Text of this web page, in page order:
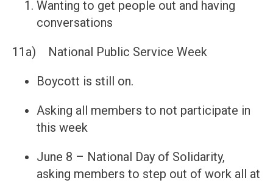
Wanting to get people out and having
conversations
11a) National Public Service Week
Boycott is still on.
Asking all members to not participate in
this week
June 8 – National Day of Solidarity,
asking members to step out of work all at